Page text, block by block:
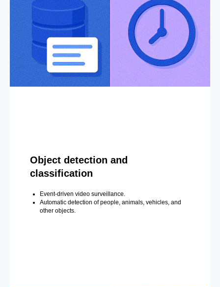
Object detection and
classification
Event-driven video surveillance.
Automatic detection of people, animals, vehicles, and
other objects.